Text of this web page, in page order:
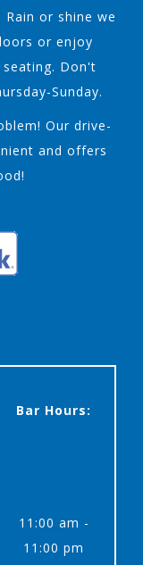
or shine we
or enjoy
Don't
Sunday.
Our drive-
and offers
Bar Hours:
11:00 am -
11:00 pm